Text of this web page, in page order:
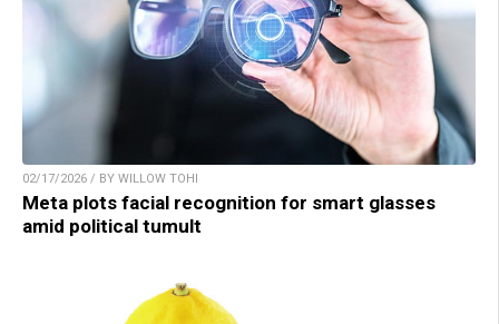
02/17/2026 / BY WILLOW TOHI
Meta plots facial recognition for smart glasses
amid political tumult